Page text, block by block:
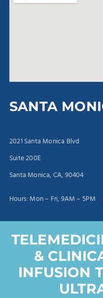
SANTA
2021 Santa Monica Blvd
Suite 200E
Santa Monica, CA, 90404
Hours: Mon – Fri, 9AM – 5PM
&
INFUSION